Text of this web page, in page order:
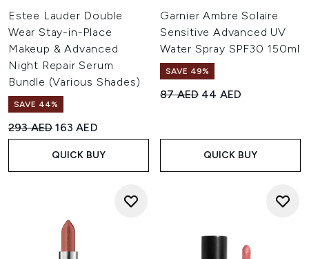
Estee Lauder Double
Wear Stay-in-Place
Makeup & Advanced
Night Repair Serum
Bundle (Various Shades)
SAVE 44%
Recommended Retail Price:
293 AEDCurrent price:
163 AED
QUICK BUY
Garnier Ambre Solaire
Sensitive Advanced UV
Water Spray SPF30 150ml
SAVE 49%
Recommended Retail Price:
87 AED Current price:
44 AED
QUICK BUY